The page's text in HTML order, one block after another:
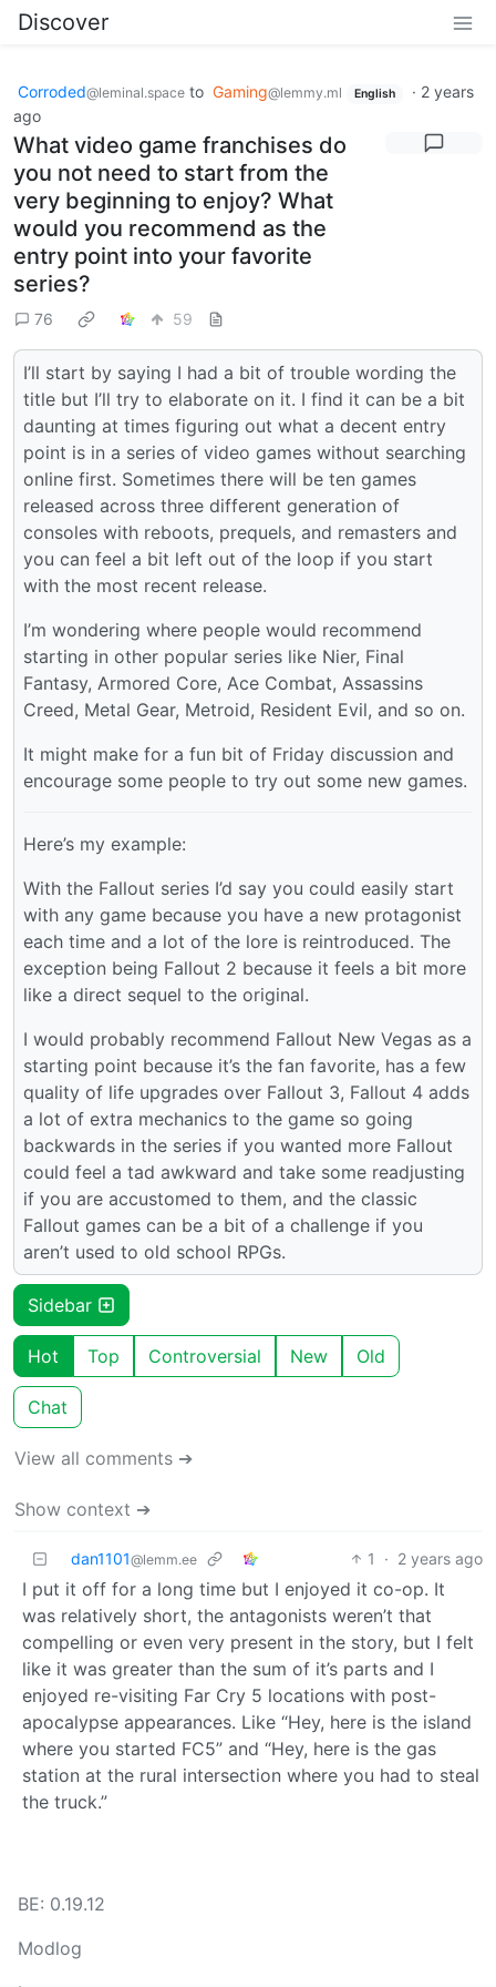
Discover
Corroded@leminal.space to Gaming@lemmy.ml English · 2 years
ago
What video game franchises do
you not need to start from the
very beginning to enjoy? What
would you recommend as the
entry point into your favorite
series?
76 59
I’ll start by saying I had a bit of trouble wording the
title but I’ll try to elaborate on it. I find it can be a bit
daunting at times figuring out what a decent entry
point is in a series of video games without searching
online first. Sometimes there will be ten games
released across three different generation of
consoles with reboots, prequels, and remasters and
you can feel a bit left out of the loop if you start
with the most recent release.
I’m wondering where people would recommend
starting in other popular series like Nier, Final
Fantasy, Armored Core, Ace Combat, Assassins
Creed, Metal Gear, Metroid, Resident Evil, and so on.
It might make for a fun bit of Friday discussion and
encourage some people to try out some new games.
Here’s my example:
With the Fallout series I’d say you could easily start
with any game because you have a new protagonist
each time and a lot of the lore is reintroduced. The
exception being Fallout 2 because it feels a bit more
like a direct sequel to the original.
I would probably recommend Fallout New Vegas as a
starting point because it’s the fan favorite, has a few
quality of life upgrades over Fallout 3, Fallout 4 adds
a lot of extra mechanics to the game so going
backwards in the series if you wanted more Fallout
could feel a tad awkward and take some readjusting
if you are accustomed to them, and the classic
Fallout games can be a bit of a challenge if you
aren’t used to old school RPGs.
Sidebar
Hot Top Controversial New Old
Chat
View all comments ➔
Show context ➔
dan1101@lemm.ee 1 · 2 years ago
I put it off for a long time but I enjoyed it co-op. It
was relatively short, the antagonists weren’t that
compelling or even very present in the story, but I felt
like it was greater than the sum of it’s parts and I
enjoyed re-visiting Far Cry 5 locations with post-
apocalypse appearances. Like “Hey, here is the island
where you started FC5” and “Hey, here is the gas
station at the rural intersection where you had to steal
the truck.”
BE: 0.19.12
Modlog